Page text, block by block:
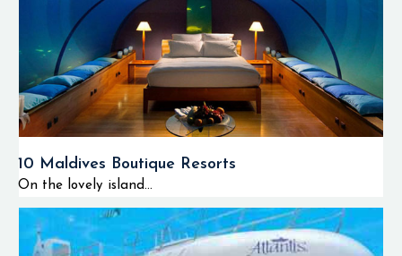
10 Maldives Boutique Resorts
On the lovely island...